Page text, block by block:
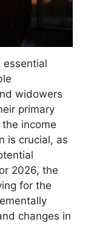
essential
widowers
primary
income
is crucial, as
2026, the
for the
changes in